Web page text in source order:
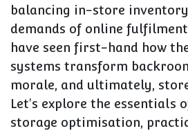
balancing in-store
demands of online
have seen first-hand how
systems transform
morale, and ultimately,
Let's explore the essentials
storage optimisation,